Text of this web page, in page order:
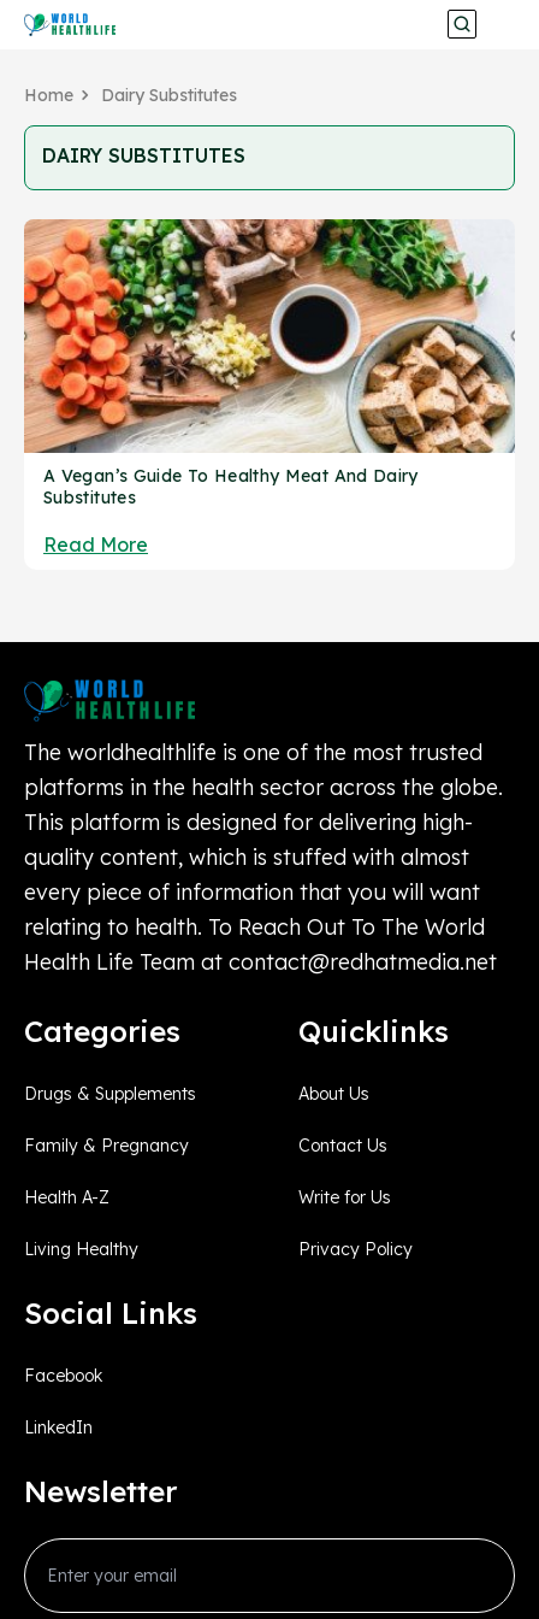
Home Dairy Substitutes
DAIRY SUBSTITUTES
A Vegan’s Guide To Healthy Meat And Dairy
Substitutes
Read More
The worldhealthlife is one of the most trusted
platforms in the health sector across the globe.
This platform is designed for delivering high-
quality content, which is stuffed with almost
every piece of information that you will want
relating to health. To Reach Out To The World
Health Life Team at contact@redhatmedia.net
Categories
Drugs & Supplements
Family & Pregnancy
Health A-Z
Living Healthy
Quicklinks
About Us
Contact Us
Write for Us
Privacy Policy
Social Links
Facebook
LinkedIn
Newsletter